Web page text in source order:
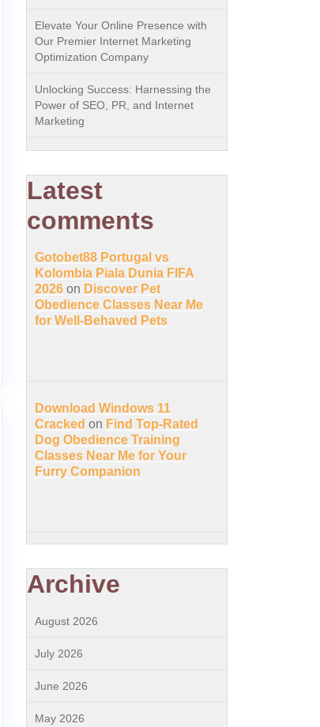
Elevate Your Online Presence with
Our Premier Internet Marketing
Optimization Company
Unlocking Success: Harnessing the
Power of SEO, PR, and Internet
Marketing
Latest
comments
Gotobet88 Portugal vs
Kolombia Piala Dunia FIFA
2026 on Discover Pet
Obedience Classes Near Me
for Well-Behaved Pets
Download Windows 11
Cracked on Find Top-Rated
Dog Obedience Training
Classes Near Me for Your
Furry Companion
Archive
August 2026
July 2026
June 2026
May 2026